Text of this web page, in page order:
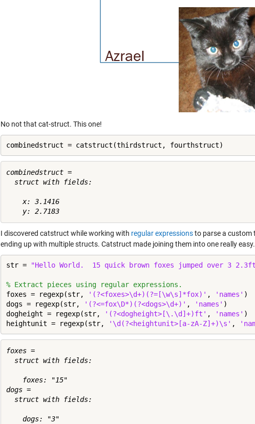
No not that cat-struct. This one!
combinedstruct = catstruct(thirdstruct, fourthstruct)
combinedstruct =
  struct with fields:
    x: 3.1416
I discovered catstruct while working with regular expressionsto parse a custom
ending up with multiple structs. Catstruct made joining them into one really easy.
str = "Hello World.  15 quick brown foxes jumped over 3
% Extract pieces using regular expressions.
foxes = regexp(str,
'(?<foxes>\d+)(?=[\w\s]*fox)' , 'names' )
dogs = regexp(str,
'(?<=fox\D*)(?<dogs>\d+)' , 'names' )
dogheight = regexp(str,
'(?<dogheight>[\.\d]+)ft' , 'names' )
heightunit = regexp(str,
'\d(?<heightunit>[a-zA-Z]+)\s' ,
foxes =
  struct with fields:
    foxes: "15"
dogs =
  struct with fields:
    dogs: "3"